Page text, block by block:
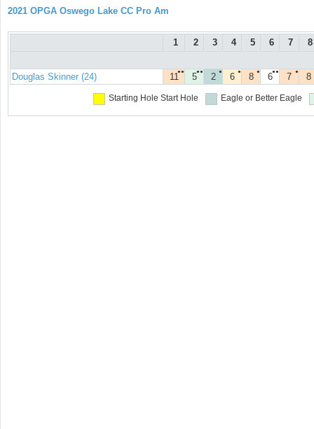
2021 OPGA Oswego Lake CC Pro Am
1 2 3 4 5 6 7 8
Douglas Skinner (24) ●●
11 ●●
5 ●
2 ●
6 ●
8 ●●
6 ●
7 8
Starting Hole Start Hole Eagle or Better Eagle